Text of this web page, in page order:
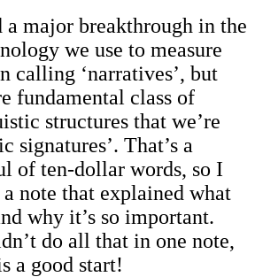
a major breakthrough in the
we use to measure
calling ‘narratives’, but
fundamental class of
structures that we’re
signatures’. That’s a
of ten-dollar words, so I
note that explained what
why it’s so important.
do all that in one note,
a good start!